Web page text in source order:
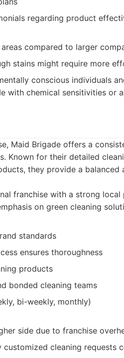
regarding product
compared to larger
stains might require more
conscious individuals
with chemical sensitivities or
Maid Brigade offers a
Known for their detailed
they provide a
franchise with a strong
on green cleaning
standards
ensures thoroughness
products
bonded cleaning teams
bi-weekly, monthly)
side due to franchise
cleaning requests